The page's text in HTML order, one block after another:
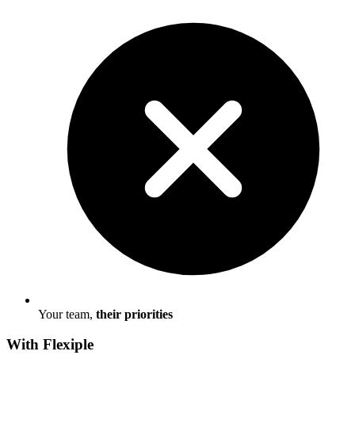
Your team, their priorities
With Flexiple